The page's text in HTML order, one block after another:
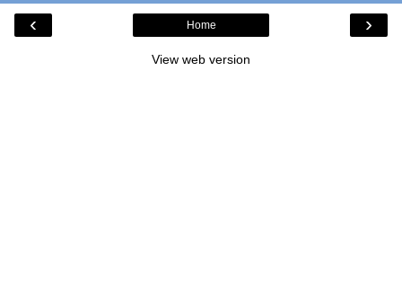
‹ ›
Home
View web version